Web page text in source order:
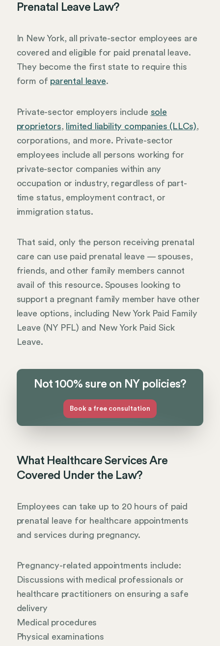
Prenatal Leave Law?
In New York, all private-sector employees are
covered and eligible for paid prenatal leave.
They become the first state to require this
form of parental leave.
Private-sector employers include sole
proprietors, limited liability companies (LLCs),
corporations, and more. Private-sector
employees include all persons working for
private-sector companies within any
occupation or industry, regardless of part-
time status, employment contract, or
immigration status.
That said, only the person receiving prenatal
care can use paid prenatal leave — spouses,
friends, and other family members cannot
avail of this resource. Spouses looking to
support a pregnant family member have other
leave options, including New York Paid Family
Leave (NY PFL) and New York Paid Sick
Leave.
Not 100% sure on NY policies?
Book a free consultation
What Healthcare Services Are
Covered Under the Law?
Employees can take up to 20 hours of paid
prenatal leave for healthcare appointments
and services during pregnancy.
Pregnancy-related appointments include:
Discussions with medical professionals or
healthcare practitioners on ensuring a safe
delivery
Medical procedures
Physical examinations